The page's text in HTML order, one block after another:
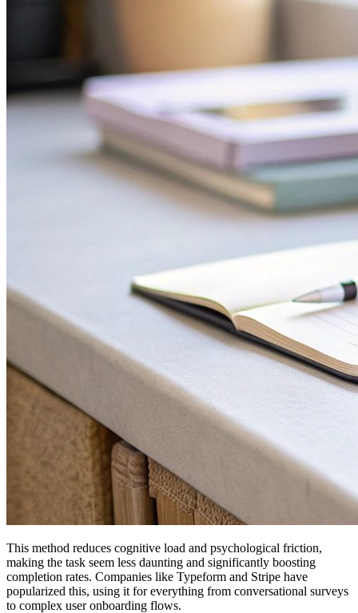
This method reduces cognitive load and psychological friction,
making the task seem less daunting and significantly boosting
completion rates. Companies like Typeform and Stripe have
popularized this, using it for everything from conversational surveys
to complex user onboarding flows.